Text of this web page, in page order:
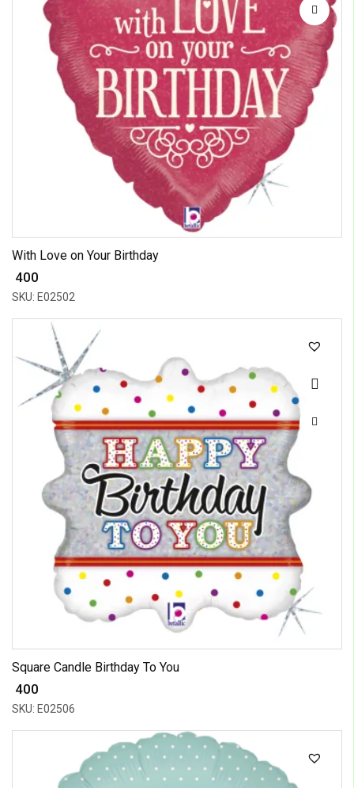
With Love on Your Birthday
₹ 400
SKU: E02502
Square Candle Birthday To You
₹ 400
SKU: E02506